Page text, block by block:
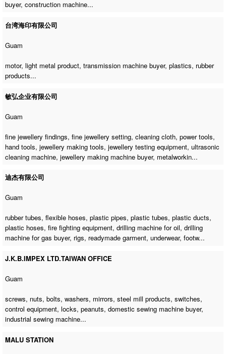
buyer,construction machine...
台湾海印有限公司
Guam
motor, light metal product,transmission machine buyer, plastics, rubber
products...
敏弘企业有限公司
Guam
fine jewellery findings, fine jewellery setting, cleaning cloth, power tools,
hand tools, jewellery making tools, jewellery testing equipment,ultrasonic
cleaning machine,jewellery making machine buyer, metalworkin...
迪杰有限公司
Guam
rubber tubes, flexible hoses, plastic pipes, plastic tubes, plastic ducts,
plastic hoses, fire fighting equipment,drilling machine for oil,drilling
machine for gas buyer, rigs, readymade garment, underwear, footw...
J.K.B.IMPEX LTD.TAIWAN OFFICE
Guam
screws, nuts, bolts, washers, mirrors, steel mill products, switches,
control equipment, locks, peanuts,domestic sewing machine buyer,
industrial sewing machine...
MALU STATION